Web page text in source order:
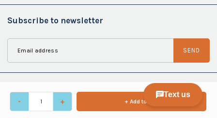
- + + Add to cart
Subscribe to newsletter
SEND